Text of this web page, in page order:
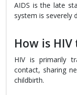
AIDS is the late
system is severely
How is
HIV is primarily
contact, sharing
childbirth.